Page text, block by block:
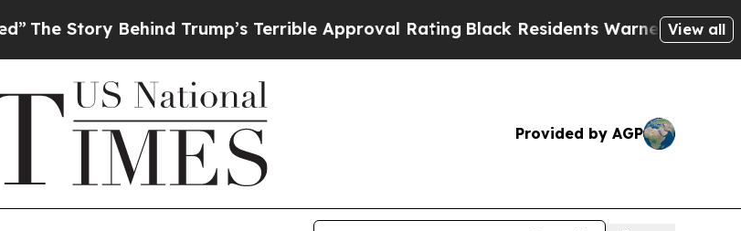
Behind Trump’s Terrible Approval Rating Black Residents Warned of Abusive Cops
View all
Provided by AGP